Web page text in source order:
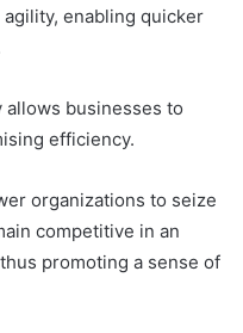
enabling quicker
businesses to
efficiency.
organizations to seize
competitive in an
promoting a sense of